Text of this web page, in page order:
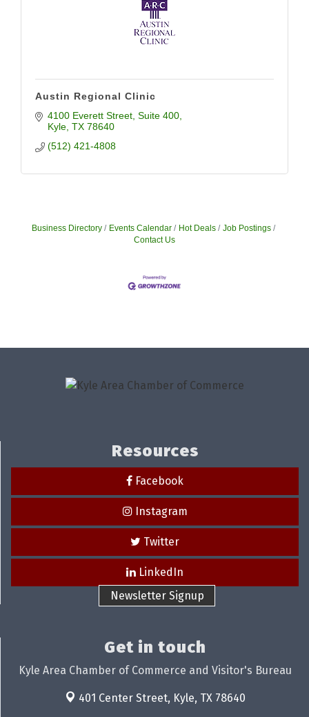
Austin Regional Clinic
4100 Everett Street Suite 400
Kyle TX 78640
(512) 421-4808
Business Directory Events Calendar Hot Deals
Job Postings
Contact Us
Resources
Facebook
Instagram
Twitter
LinkedIn
Newsletter Signup
Get in touch
Kyle Area Chamber of Commerce and Visitor's Bureau
401 Center Street, Kyle, TX 78640